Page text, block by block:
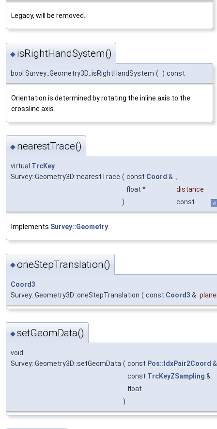
Legacy, will be removed.
◆ isRightHandSystem()
bool Survey::Geometry3D::isRightHandSystem ( ) const
Orientation is determined by rotating the inline axis to the
crossline axis.
◆ nearestTrace()
virtual TrcKey
Survey::Geometry3D::nearestTrace ( const Coord & ,
float *
distance
)
const
Implements Survey::Geometry
◆oneStepTranslation()
Coord3
Survey::Geometry3D::oneStepTranslation ( const Coord3 &
◆setGeomData()
void
Survey::Geometry3D::setGeomData ( const Pos::IdxPair2Coord
const TrcKeyZSampling &
float
)